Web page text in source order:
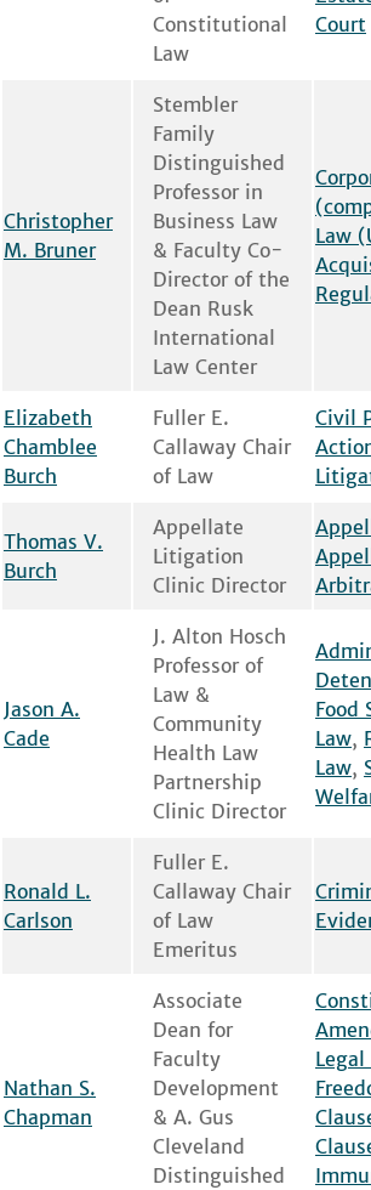
Constitutional
Law
Court
Christopher
M. Bruner
Stembler
Family
Distinguished
Professor in
Business Law
& Faculty Co-
Director of the
Dean Rusk
International
Law Center
Law
Elizabeth
Chamblee
Burch
Fuller E.
Callaway Chair
of Law
Civil
Thomas V.
Burch
Appellate
Litigation
Clinic Director
Jason A.
Cade
J. Alton Hosch
Professor of
Law &
Community
Health Law
Partnership
Clinic Director
Food
Law,
Law,
Ronald L.
Carlson
Fuller E.
Callaway Chair
of Law
Emeritus
Nathan S.
Chapman
Associate
Dean for
Faculty
Development
& A. Gus
Cleveland
Distinguished